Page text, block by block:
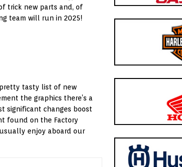
trick new parts and, of
team will run in 2025!
tasty list of new
the graphics there’s a
significant changes boost
found on the Factory
enjoy aboard our